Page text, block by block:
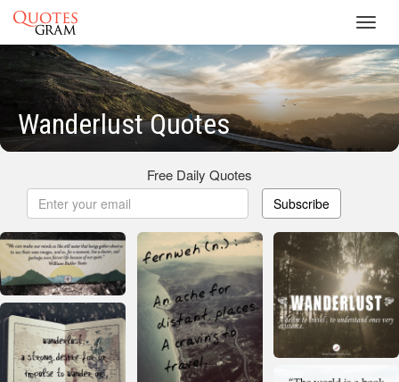
Wanderlust Quotes
Free Daily Quotes
Subscribe